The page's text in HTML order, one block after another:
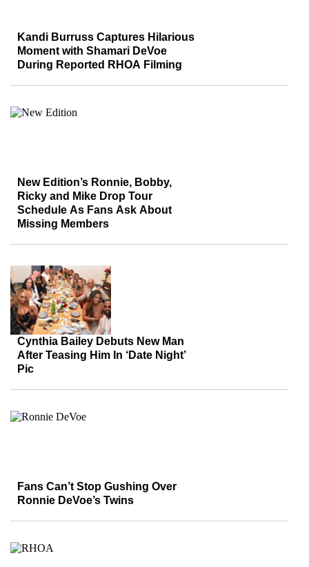
Kandi Burruss Captures Hilarious
Moment with Shamari DeVoe
During Reported RHOA Filming
New Edition’s Ronnie, Bobby,
Ricky and Mike Drop Tour
Schedule As Fans Ask About
Missing Members
Cynthia Bailey Debuts New Man
After Teasing Him In ‘Date Night’
Pic
Fans Can’t Stop Gushing Over
Ronnie DeVoe’s Twins